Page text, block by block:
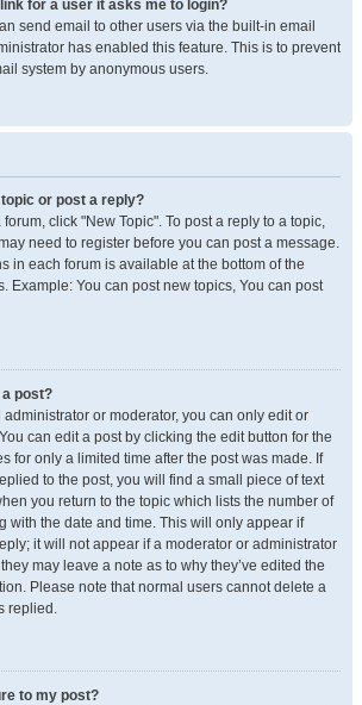
for a user it asks me to login?
send email to other users via the built-in email
has enabled this feature. This is to prevent
system by anonymous users.
or post a reply?
click "New Topic". To post a reply to a topic,
need to register before you can post a message.
in each forum is available at the bottom of the
Example: You can post new topics, You can post
a post?
or moderator, you can only edit or
can edit a post by clicking the edit button for the
for only a limited time after the post was made. If
to the post, you will find a small piece of text
you return to the topic which lists the number of
with the date and time. This will only appear if
it will not appear if a moderator or administrator
may leave a note as to why they’ve edited the
Please note that normal users cannot delete a
replied.
to my post?